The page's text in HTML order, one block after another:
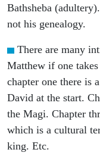
Bathsheba
not his genealogy.
There are many
Matthew if one
chapter one there is
David at the start.
the Magi. Chapter
which is a cultural
king. Etc.